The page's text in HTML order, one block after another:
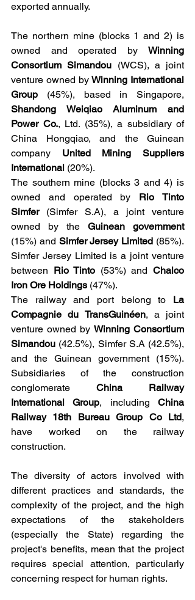
exported annually.
The northern mine (blocks 1 and 2) is
owned and operated by Winning
Consortium Simandou (WCS), a joint
venture owned by Winning International
Group
Shandong Weiqiao Aluminum and
Power Co., Ltd. (35%), a subsidiary of
China Hongqiao, and the Guinean
company United Mining Suppliers
International (20%).
The southern mine (blocks 3 and 4) is
owned and operated by Rio Tinto
Simfer (Simfer S.A), a joint venture
owned by the Guinean government
(15%) and Simfer Jersey Limited (85%).
Simfer Jersey Limited is a joint venture
between Rio Tinto (53%) and Chalco
Iron Ore Holdings (47%).
The railway and port belong to La
Compagnie du TransGuinéen, a joint
venture owned by Winning Consortium
Simandou (42.5%), Simfer S.A (42.5%),
and the Guinean government (15%).
Subsidiaries of the construction
conglomerate China Railway
International Group, including China
Railway 18th Bureau Group Co Ltd,
have worked on the railway
construction.
The diversity of actors involved with
different practices and standards, the
complexity of the project, and the high
expectations of the stakeholders
(especially the State) regarding the
project's benefits, mean that the project
requires special attention, particularly
concerning respect for human rights.